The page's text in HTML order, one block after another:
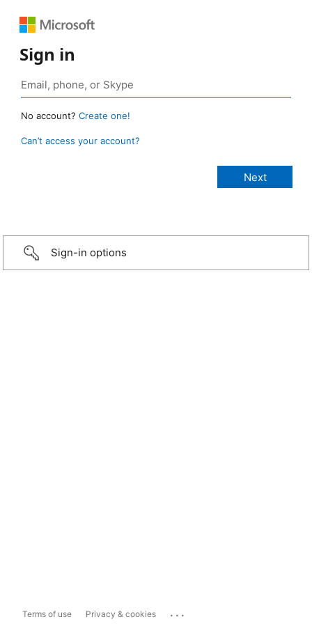
Sign in
No account? Create one!
Can’t access your account?
Sign-in options
Terms of use Privacy & cookies ...